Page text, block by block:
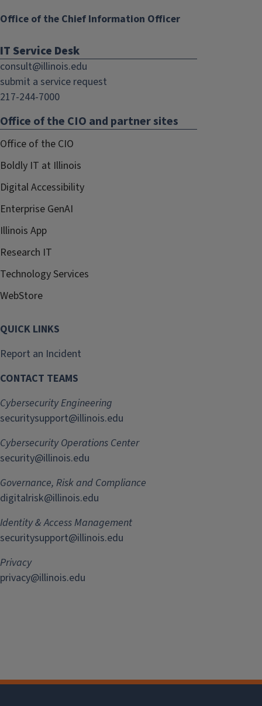
Office of the Chief Information Officer
IT Service Desk
consult@illinois.edu
submit a service request
217-244-7000
Office of the CIO and partner sites
Office of the CIO
Boldly IT at Illinois
Digital Accessibility
Enterprise GenAI
Illinois App
Research IT
Technology Services
WebStore
QUICK LINKS
Report an Incident
CONTACT TEAMS
Cybersecurity Engineering
securitysupport@illinois.edu
Cybersecurity Operations Center
security@illinois.edu
Governance, Risk and Compliance
digitalrisk@illinois.edu
Identity & Access Management
securitysupport@illinois.edu
Privacy
privacy@illinois.edu